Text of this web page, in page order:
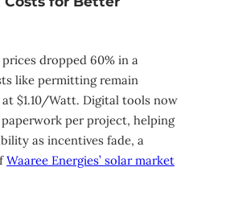
dropped 60% in a
like permitting remain
$1.10/Watt. Digital tools now
per project, helping
as incentives fade, a
Waaree Energies’ solar market